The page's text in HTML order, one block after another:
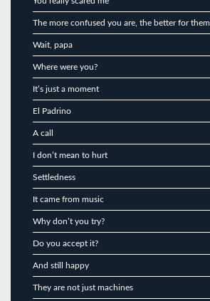
The more confused you are, the better for them
Wait, papa
Where were you?
It’s just a moment
El Padrino
A call
I don’t mean to hurt
Settledness
It came from music
Why don’t you try?
Do you accept it?
And still happy
They are not just machines